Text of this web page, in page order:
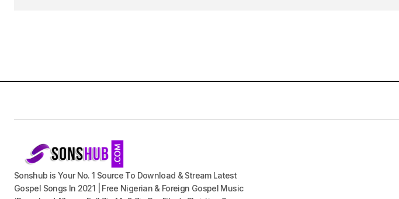
Sonshub is Your No. 1 Source To Download & Stream Latest
Gospel Songs In 2021 | Free Nigerian & Foreign Gospel Music